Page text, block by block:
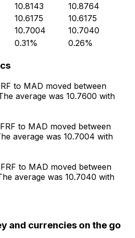
10.8143
10.8764
10.6175
10.6175
10.7004
10.7040
0.31% 0.26%
to MAD moved between
average was 10.7600 with
to MAD moved between
average was 10.7004 with
to MAD moved between
average was 10.7040 with
and currencies on the go